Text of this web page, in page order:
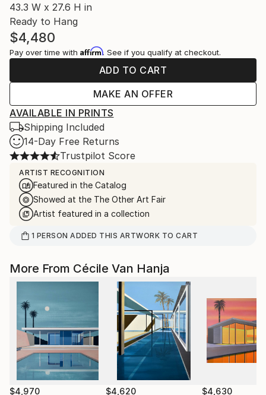
43.3 W x 27.6 H in
Ready to Hang
$4,480
Pay over time with Affirm. See if you qualify at checkout.
ADD TO CART
MAKE AN OFFER
AVAILABLE IN PRINTS
Shipping Included
14-Day Free Returns
Trustpilot Score
ARTIST RECOGNITION
Featured in the Catalog
Showed at the The Other Art Fair
Artist featured in a collection
1 PERSON ADDED THIS ARTWORK TO CART
More From Cécile Van Hanja
$4,970 $4,620 $4,630